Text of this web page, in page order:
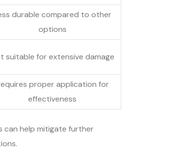
durable compared to other
options
suitable for extensive damage
proper application for
effectiveness
can help mitigate further